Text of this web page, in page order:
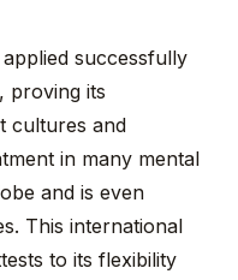
successfully
proving its
cultures and
in many mental
and is even
This international
to its flexibility